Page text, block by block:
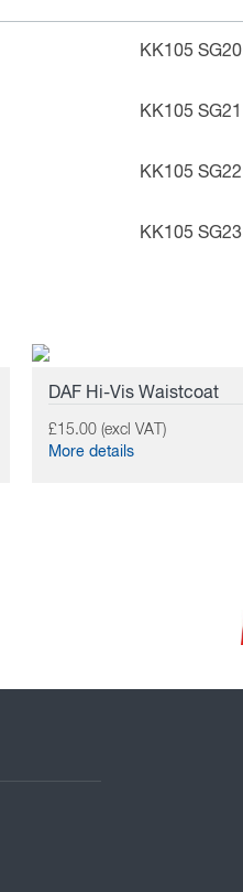
KK105 SG20
KK105 SG21
KK105 SG22
KK105 SG23
DAF Hi-Vis Waistcoat
£15.00 (excl VAT)
More details